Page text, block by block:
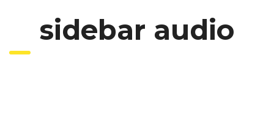
sidebar audio